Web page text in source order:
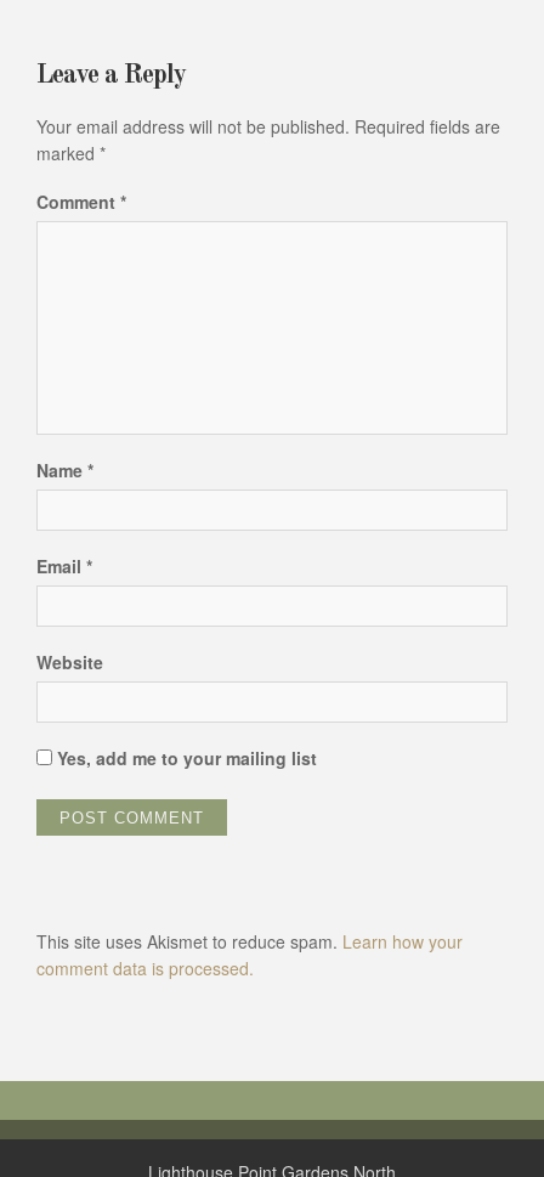
Leave a Reply
Your email address will not be published. Required fields are
marked *
Comment *
Name *
Email *
Website
Yes, add me to your mailing list
This site uses Akismet to reduce spam. Learn how your
comment data is processed.